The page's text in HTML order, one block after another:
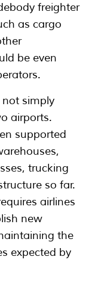
freighter
as cargo
be even
not simply
airports.
supported
trucking
so far.
airlines
new
the
expected by